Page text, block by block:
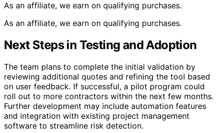
As an affiliate, we earn on qualifying purchases.
As an affiliate, we earn on qualifying purchases.
Next Steps in Testing and Adoption
The team plans to complete the initial validation by
reviewing additional quotes and refining the tool based
on user feedback. If successful, a pilot program could
roll out to more contractors within the next few months.
Further development may include automation features
and integration with existing project management
software to streamline risk detection.